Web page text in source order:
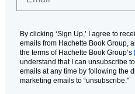
By clicking ‘Sign Up,’ I agree to
emails from Hachette Book Group,
the terms of Hachette Book Group’s
understand that I can unsubscribe
emails at any time by following the
marketing emails to “unsubscribe."